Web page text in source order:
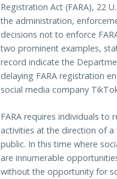
Registration Act (FARA), 22
the administration,
decisions not to enforce
two prominent examples,
record indicate the
delaying FARA registration
social media company
FARA requires individuals to
activities at the direction of
public. In this time where
are innumerable
without the opportunity for